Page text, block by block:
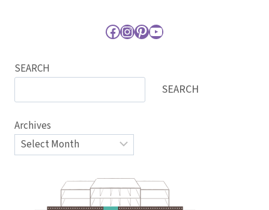
Facebook
Instagram
Pinterest
YouTube
SEARCH
SEARCH
Archives